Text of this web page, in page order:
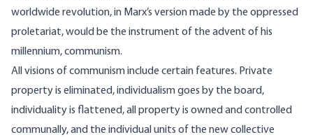
worldwide revolution, in Marx’s version made by the oppressed
proletariat, would be the instrument of the advent of his
millennium, communism.
All visions of communism include certain features. Private
property is eliminated, individualism goes by the board,
individuality is flattened, all property is owned and controlled
communally, and the individual units of the new collective